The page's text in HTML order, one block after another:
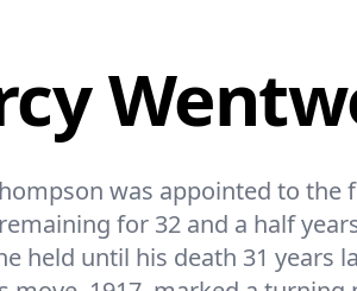
was appointed to
for 32 and a half
held until his death 31